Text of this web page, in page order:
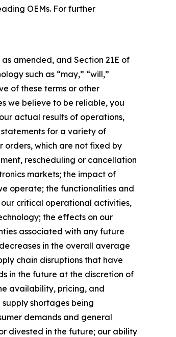
OEMs. For further
amended, and Section 21E of
such as “may,” “will,”
of these terms or other
we believe to be reliable, you
actual results of operations,
for a variety of
orders, which are not fixed by
rescheduling or cancellation
markets; the impact of
operate; the functionalities and
critical operational activities,
the effects on our
associated with any future
in the overall average
chain disruptions that have
in the future at the discretion of
availability, pricing, and
shortages being
demands and general
divested in the future; our ability